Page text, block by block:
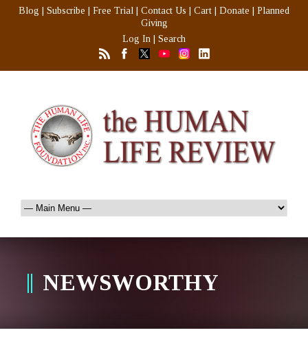
Blog Subscribe Free Trial Contact Us Cart Donate
Planned
Giving
Log In
Search
NEWSWORTHY